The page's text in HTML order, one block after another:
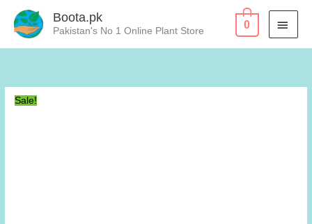
Boota.pk
Pakistan's No 1 Online Plant Store
0
Sale!